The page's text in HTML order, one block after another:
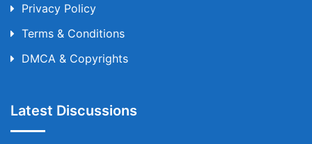
Privacy Policy
Terms & Conditions
DMCA & Copyrights
Latest Discussions